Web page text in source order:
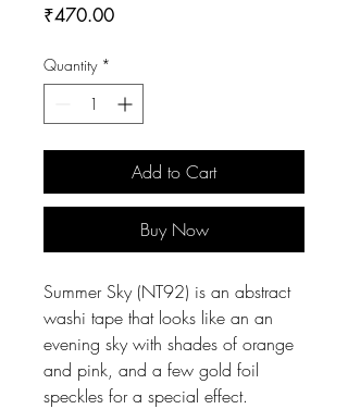
₹470.00Price
Quantity *
Add to Cart
Buy Now
Summer Sky (NT92) is an abstract
washi tape that looks like an an
evening sky with shades of orange
and pink, and a few gold foil
speckles for a special effect.